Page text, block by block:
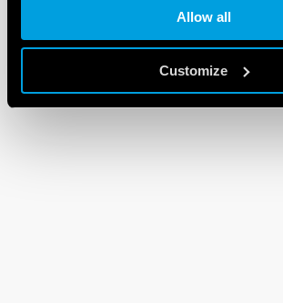
Allow all
Customize